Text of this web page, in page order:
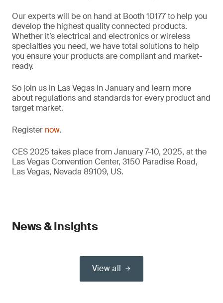
Our experts will be on hand at Booth 10177 to help you
develop the highest quality connected products.
Whether it’s electrical and electronics or wireless
specialties you need, we have total solutions to help
you ensure your products are compliant and market-
ready.
So join us in Las Vegas in January and learn more
about regulations and standards for every product and
target market.
Register now.
CES 2025 takes place from January 7-10, 2025, at the
Las Vegas Convention Center, 3150 Paradise Road,
Las Vegas, Nevada 89109, US.
News & Insights
View all